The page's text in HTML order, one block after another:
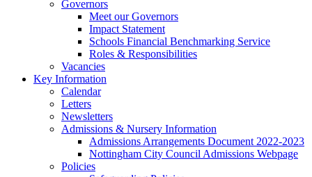
Governors
Meet our Governors
Impact Statement
Schools Financial Benchmarking Service
Roles & Responsibilities
Vacancies
Key Information
Calendar
Letters
Newsletters
Admissions & Nursery Information
Admissions Arrangements Document 2022-2023
Nottingham City Council Admissions Webpage
Policies